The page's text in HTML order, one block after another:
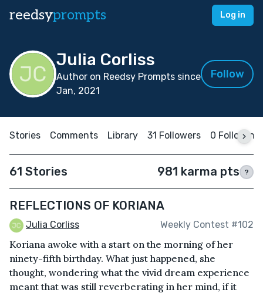
reedsyprompts Log in
Julia Corliss
Author on Reedsy Prompts since
Jan, 2021
Follow
Stories Comments Library 31 Followers 0 Following
61 Stories 981 karma pts ?
REFLECTIONS OF KORIANA
Julia Corliss Weekly Contest #102
Koriana awoke with a start on the morning of her
ninety-fifth birthday. What just happened, she
thought, wondering what the vivid dream experience
meant that was still reverberating in her mind, if it